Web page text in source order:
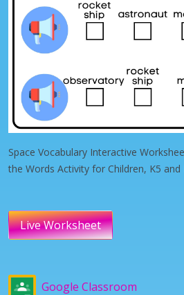
Space Vocabulary Interactive
the Words Activity for Children, K5 and
Live Worksheet
Google Classroom